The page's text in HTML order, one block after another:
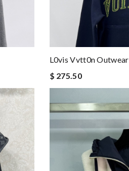
L0vis Vvtt0n Outwear
$ 275.50